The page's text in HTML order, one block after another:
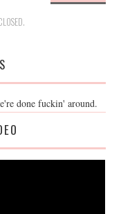
done fuckin' around.